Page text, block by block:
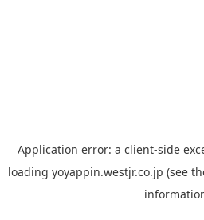
Application error: a client-side
loading yoyappin.westjr.co.jp (see